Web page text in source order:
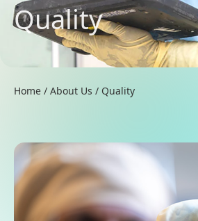
Quality
Home / About Us / Quality